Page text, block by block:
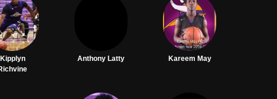
Kipplyn
Anthony Latty Kareem May